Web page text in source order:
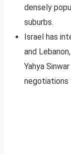
densely
suburbs.
Israel has
and
Yahya
negotiations